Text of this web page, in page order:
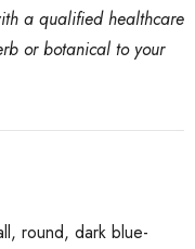
a qualified healthcare
or botanical to your
round, dark blue-